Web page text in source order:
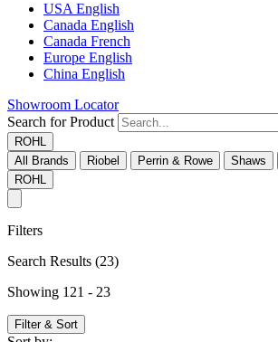
USA English
Canada English
Canada French
Europe English
China English
Showroom Locator
Search for Product
ROHL
All Brands
Riobel Perrin & Rowe Shaws
ROHL
Filters
Search Results (23)
Showing 121 - 23
Filter & Sort